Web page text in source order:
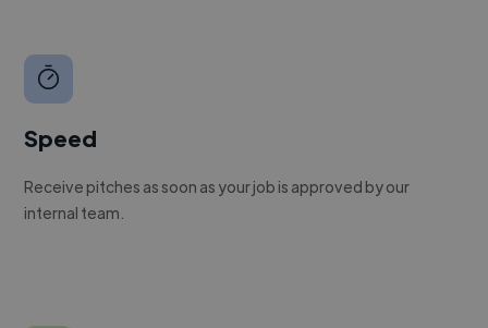
Speed
Receive pitches as soon as your job is approved by our
internal team.